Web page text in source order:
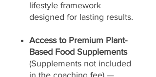
lifestyle framework
designed for lasting results.
Access to Premium Plant-
Based Food Supplements
(Supplements not included
in the coaching fee) —